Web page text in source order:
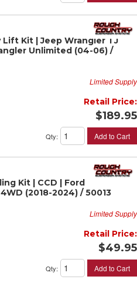
Lift Kit | Jeep Wrangler TJ
Unlimited (04-06) /
Limited Supply
Retail Price:
$189.95
Qty: Add to Cart
Kit | CCD | Ford
(2018-2024) / 50013
Limited Supply
Retail Price:
$49.95
Qty: Add to Cart